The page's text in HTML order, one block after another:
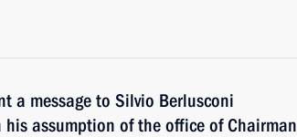
a message to Silvio Berlusconi
assumption of the office of Chairman